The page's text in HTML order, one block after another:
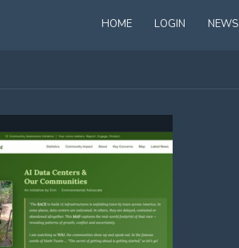
HOME LOGIN NEWS